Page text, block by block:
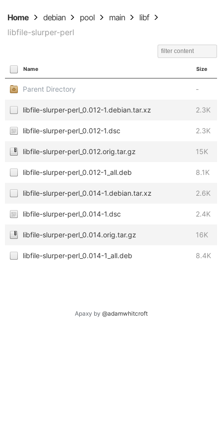
Home debian pool main
libf
libfile-slurper-perl
Name Size
Parent Directory -
libfile-slurper-perl_0.012-1.debian.tar.xz 2.3K
libfile-slurper-perl_0.012-1.dsc 2.3K
libfile-slurper-perl_0.012.orig.tar.gz 15K
libfile-slurper-perl_0.012-1_all.deb 8.1K
libfile-slurper-perl_0.014-1.debian.tar.xz 2.6K
libfile-slurper-perl_0.014-1.dsc 2.4K
libfile-slurper-perl_0.014.orig.tar.gz 16K
libfile-slurper-perl_0.014-1_all.deb 8.4K
Apaxy by @adamwhitcroft